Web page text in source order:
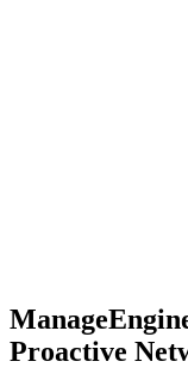
Proactive